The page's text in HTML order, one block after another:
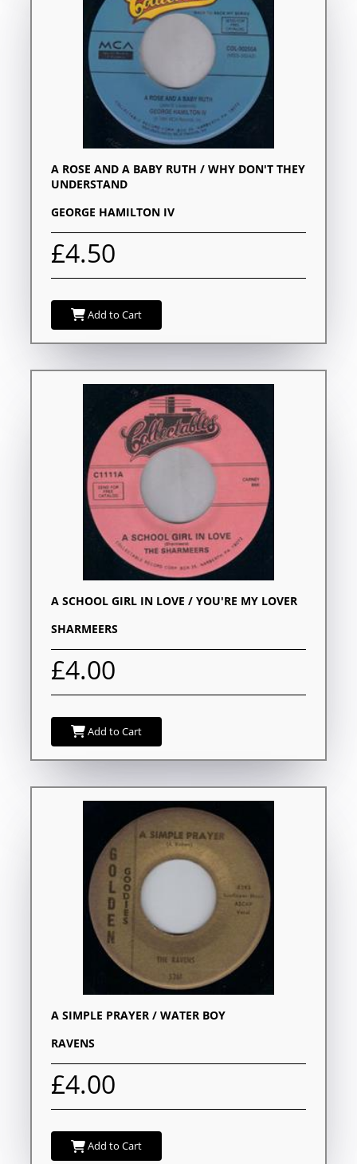
A ROSE AND A BABY RUTH / WHY DON'T THEY
UNDERSTAND
GEORGE HAMILTON IV
£4.50
Add to Cart
A SCHOOL GIRL IN LOVE / YOU'RE MY LOVER
SHARMEERS
£4.00
Add to Cart
A SIMPLE PRAYER / WATER BOY
RAVENS
£4.00
Add to Cart